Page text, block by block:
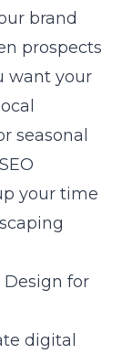
brand
prospects
want your
local
seasonal
your time
for
digital